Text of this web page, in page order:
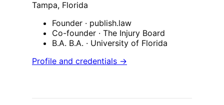
Tampa, Florida
Founder · publish.law
Co-founder · The Injury Board
B.A. B.A. · University of Florida
Profile and credentials →